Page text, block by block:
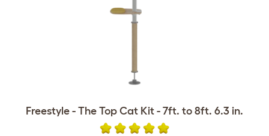
Freestyle - The Top Cat Kit - 7ft. to 8ft. 6.3 in.